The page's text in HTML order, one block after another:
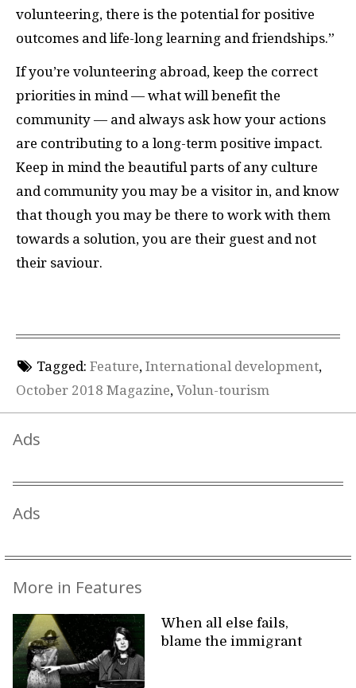
volunteering, there is the potential for positive
outcomes and life-long learning and friendships.”
If you’re volunteering abroad, keep the correct
priorities in mind — what will benefit the
community — and always ask how your actions
are contributing to a long-term positive impact.
Keep in mind the beautiful parts of any culture
and community you may be a visitor in, and know
that though you may be there to work with them
towards a solution, you are their guest and not
their saviour.
Tagged: Feature, International development,
October 2018 Magazine, Volun-tourism
Ads
Ads
More in Features
When all else fails,
blame the immigrant